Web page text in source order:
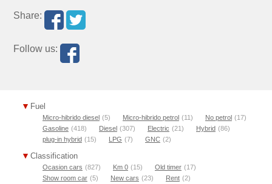
Share:
Follow us:
Fuel
Micro-hibrido diesel (5) Micro-hibrido petrol (11) No petrol (17)
Gasoline (418) Diesel (307) Electric (21) Hybrid (86)
plug-in hybrid (15) LPG (7) GNC (2)
Classification
Ocasion cars (827) Km 0 (15) Old timer (17)
Show room car (5) New cars (23) Rent (2)